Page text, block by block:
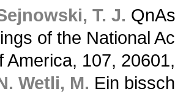
T. J.
of the National
America, 107,
Wetli, M. Ein